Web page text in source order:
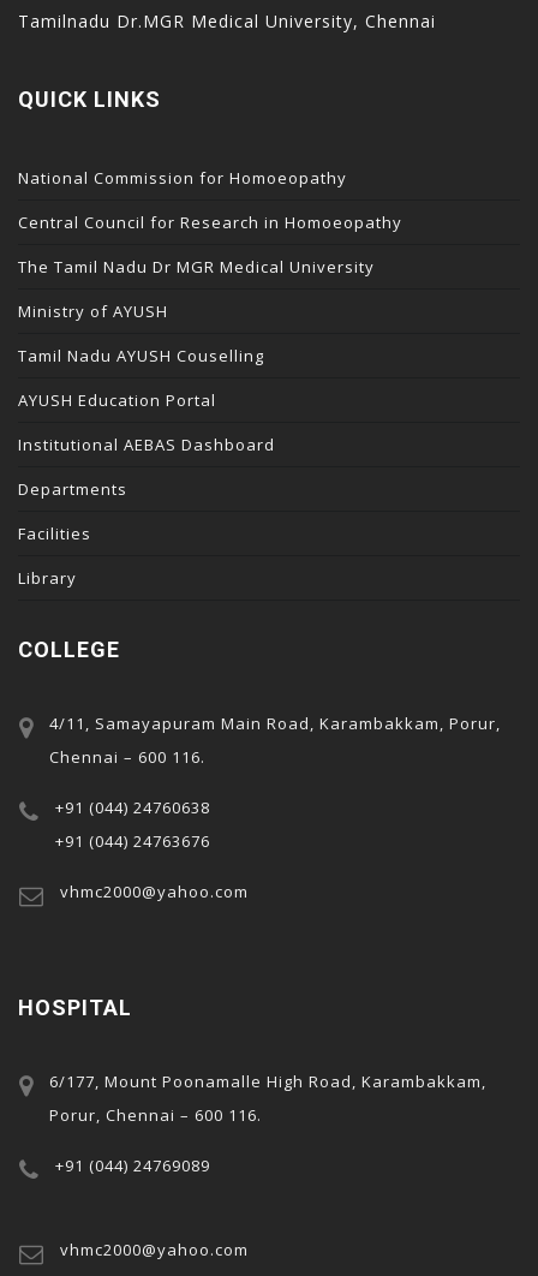
Tamilnadu Dr.MGR Medical University, Chennai
QUICK LINKS
National Commission for Homoeopathy
Central Council for Research in Homoeopathy
The Tamil Nadu Dr MGR Medical University
Ministry of AYUSH
Tamil Nadu AYUSH Couselling
AYUSH Education Portal
Institutional AEBAS Dashboard
Departments
Facilities
Library
COLLEGE
4/11, Samayapuram Main Road, Karambakkam, Porur,
Chennai – 600 116.
+91 (044) 24760638
+91 (044) 24763676
vhmc2000@yahoo.com
HOSPITAL
6/177, Mount Poonamalle High Road, Karambakkam,
Porur, Chennai – 600 116.
+91 (044) 24769089
vhmc2000@yahoo.com